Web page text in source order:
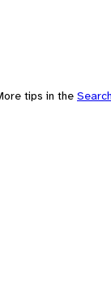
tips in the